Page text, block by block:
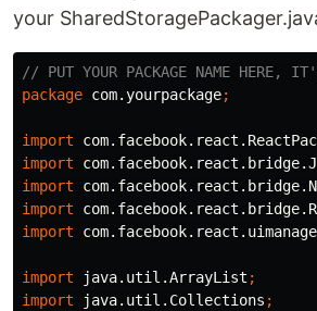
your
// PUT YOUR PACKAGE NAME
package com.yourpackage;
import
import
import
import
import
import java.util.ArrayList ;
import
java.util.Collections ;